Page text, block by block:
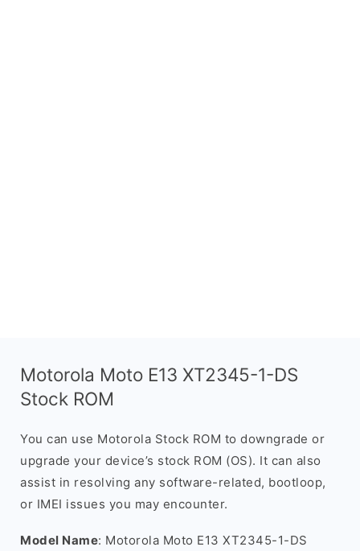
Motorola Moto E13 XT2345-1-DS
Stock ROM
You can use Motorola Stock ROM to downgrade or
upgrade your device’s stock ROM (OS). It can also
assist in resolving any software-related, bootloop,
or IMEI issues you may encounter.
Model Name: Motorola Moto E13 XT2345-1-DS